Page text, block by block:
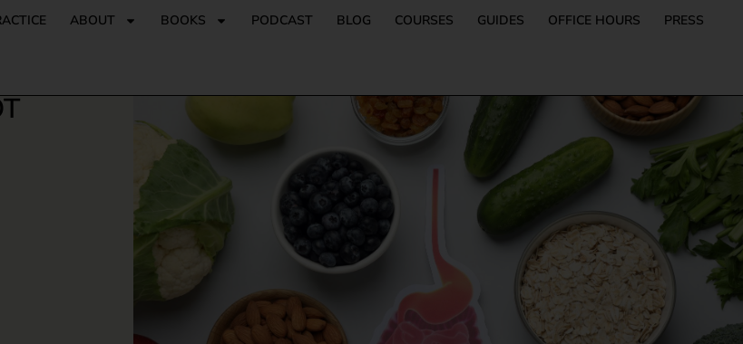
ABOUT BOOKS PODCAST BLOG COURSES GUIDES OFFICE HOURS PRESS